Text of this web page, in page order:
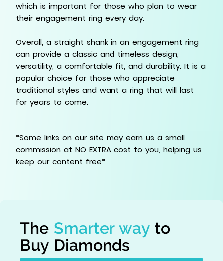
which is important for those who plan to wear
their engagement ring every day.
Overall, a straight shank in an engagement ring
can provide a classic and timeless design,
versatility, a comfortable fit, and durability. It is a
popular choice for those who appreciate
traditional styles and want a ring that will last
for years to come.
*Some links on our site may earn us a small
commission at NO EXTRA cost to you, helping us
keep our content free*
The Smarter way to
Buy Diamonds